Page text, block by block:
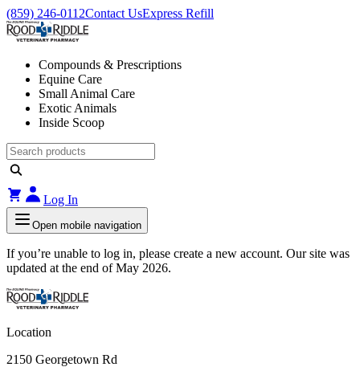
(859) 246-0112Contact UsExpress Refill
Compounds & Prescriptions
Equine Care
Small Animal Care
Exotic Animals
Inside Scoop
Log In
Open mobile navigation
If you’re unable to log in, please create a new account. Our site was
updated at the end of May 2026.
Location
2150 Georgetown Rd